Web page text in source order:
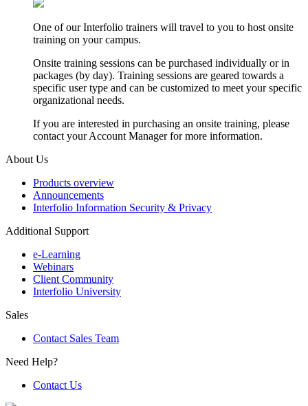
One of our Interfolio trainers will travel to you to host onsite
training on your campus.
Onsite training sessions can be purchased individually or in
packages (by day). Training sessions are geared towards a
specific user type and can be customized to meet your specific
organizational needs.
If you are interested in purchasing an onsite training, please
contact your Account Manager for more information.
About Us
Products overview
Announcements
Interfolio Information Security & Privacy
Additional Support
e-Learning
Webinars
Client Community
Interfolio University
Sales
Contact Sales Team
Need Help?
Contact Us